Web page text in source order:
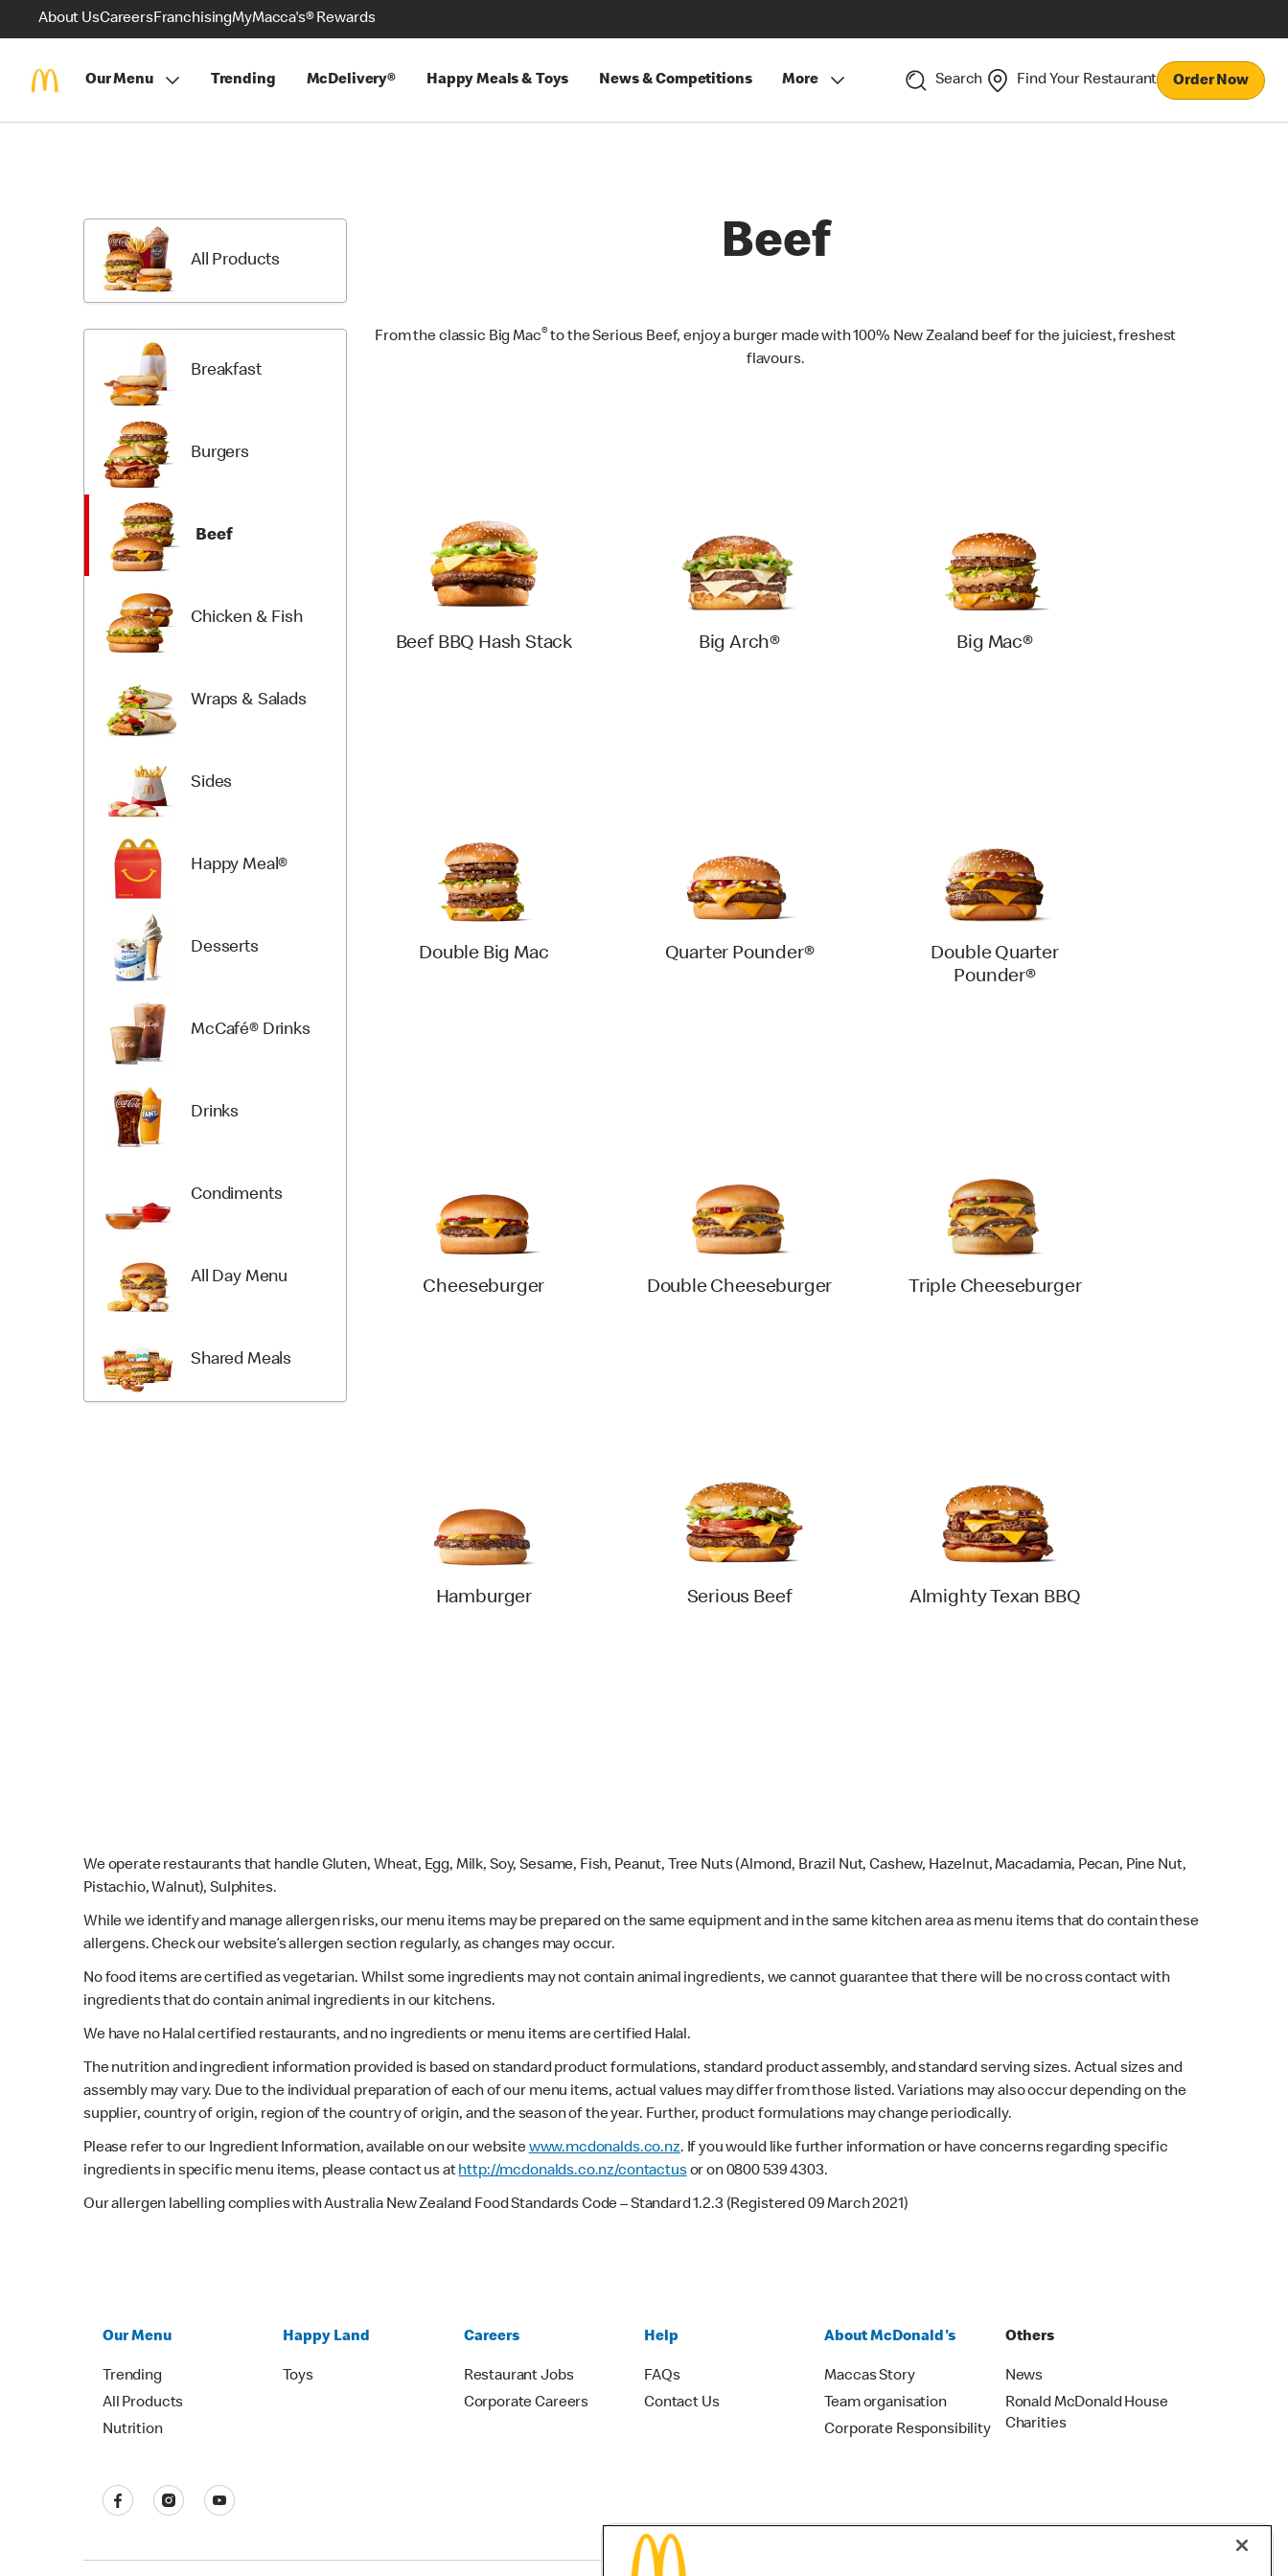
About UsCareersFranchisingMyMacca's® Rewards
Our Menu Trending McDelivery® Happy Meals & Toys News & Competitions More Search Find Your Restaurant Order Now
Items
All Products
Breakfast
Burgers
Beef
Chicken & Fish
Wraps & Salads
Sides
Happy Meal®
Desserts
McCafé® Drinks
Drinks
Condiments
All Day Menu
Shared Meals
Beef
From the classic Big Mac® to the Serious Beef, enjoy a burger made with 100% New Zealand beef for the juiciest, freshest
flavours.
Beef BBQ Hash Stack Big Arch® Big Mac®
Double Big Mac Quarter Pounder®
Double Quarter
Pounder®
Cheeseburger Double Cheeseburger Triple Cheeseburger
Hamburger Serious Beef Almighty Texan BBQ
We operate restaurants that handle Gluten, Wheat, Egg, Milk, Soy, Sesame, Fish, Peanut, Tree Nuts (Almond, Brazil Nut, Cashew, Hazelnut, Macadamia, Pecan, Pine Nut,
Pistachio, Walnut), Sulphites.
While we identify and manage allergen risks, our menu items may be prepared on the same equipment and in the same kitchen area as menu items that do contain these
allergens. Check our website’s allergen section regularly, as changes may occur.
No food items are certified as vegetarian. Whilst some ingredients may not contain animal ingredients, we cannot guarantee that there will be no cross contact with
ingredients that do contain animal ingredients in our kitchens.
We have no Halal certified restaurants, and no ingredients or menu items are certified Halal.
The nutrition and ingredient information provided is based on standard product formulations, standard product assembly, and standard serving sizes. Actual sizes and
assembly may vary. Due to the individual preparation of each of our menu items, actual values may differ from those listed. Variations may also occur depending on the
supplier, country of origin, region of the country of origin, and the season of the year. Further, product formulations may change periodically.
Please refer to our Ingredient Information, available on our websitewww.mcdonalds.co.nz. If you would like further information or have concerns regarding specific
ingredients in specific menu items, please contact us athttp://mcdonalds.co.nz/contactusor on 0800 539 4303.
Our allergen labelling complies with Australia New Zealand Food Standards Code – Standard 1.2.3 (Registered 09 March 2021)
Our Menu
Trending
All Products
Nutrition
Happy Land
Toys
Careers
Restaurant Jobs
Corporate Careers
Help
FAQs
Contact Us
About McDonald's
Maccas Story
Team organisation
Corporate Responsibility
Others
News
Ronald McDonald House
Charities